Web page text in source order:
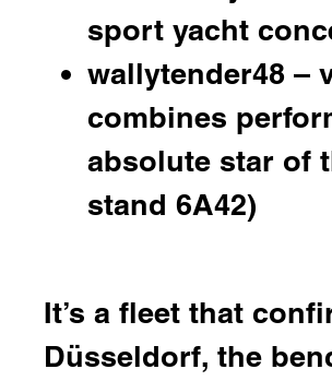
sport yacht
wallytender48 –
combines
absolute star of
stand 6A42)
It’s a fleet that
Düsseldorf, the